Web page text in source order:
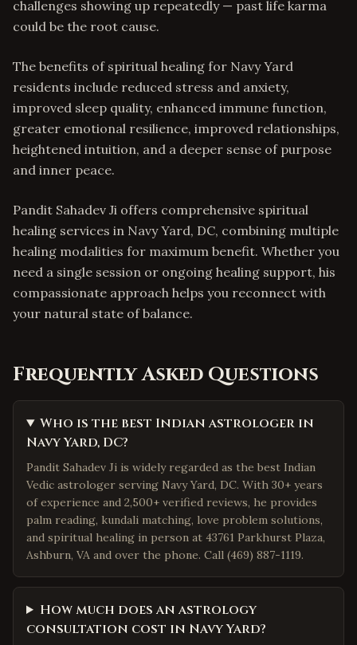
challenges showing up repeatedly — past life karma
could be the root cause.
The benefits of spiritual healing for Navy Yard
residents include reduced stress and anxiety,
improved sleep quality, enhanced immune function,
greater emotional resilience, improved relationships,
heightened intuition, and a deeper sense of purpose
and inner peace.
Pandit Sahadev Ji offers comprehensive spiritual
healing services in Navy Yard, DC, combining multiple
healing modalities for maximum benefit. Whether you
need a single session or ongoing healing support, his
compassionate approach helps you reconnect with
your natural state of balance.
Frequently Asked Questions
Who is the best Indian astrologer in
Navy Yard, DC?
Pandit Sahadev Ji is widely regarded as the best Indian
Vedic astrologer serving Navy Yard, DC. With 30+ years
of experience and 2,500+ verified reviews, he provides
palm reading, kundali matching, love problem solutions,
and spiritual healing in person at 43761 Parkhurst Plaza,
Ashburn, VA and over the phone. Call (469) 887-1119.
How much does an astrology
consultation cost in Navy Yard?